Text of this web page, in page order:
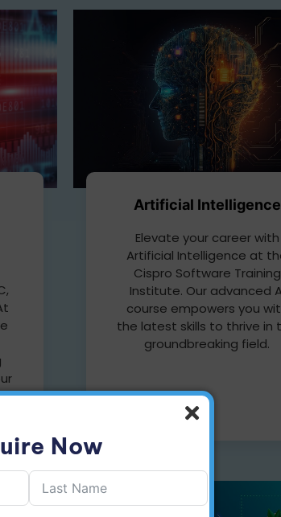
Artificial Intelligence
Elevate your career with
Artificial Intelligence at
Cispro Software Training
Institute. Our advanced
course empowers you
the latest skills to thrive in
groundbreaking field.
Now